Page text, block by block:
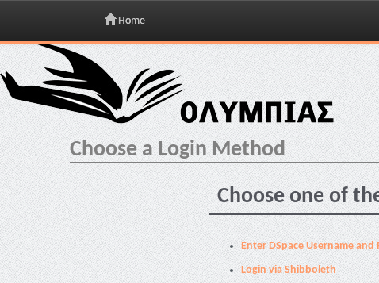
Skip
navigation
Home
Choose a Login Method
Choose one of
Enter DSpace Username and
Login via Shibboleth